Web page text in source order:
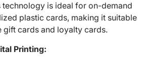
technology is ideal for on-demand
plastic cards, making it suitable
cards and loyalty cards.
Printing: